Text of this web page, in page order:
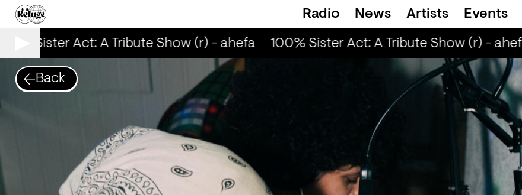
Radio News Artists Events
Sister Act: A Tribute Show (r) - ahefa 100% Sister Act: A Tribute Show (r) - ahefa
Back